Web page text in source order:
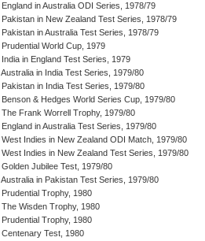
England in Australia ODI Series, 1978/79
Pakistan in New Zealand Test Series, 1978/79
Pakistan in Australia Test Series, 1978/79
Prudential World Cup, 1979
India in England Test Series, 1979
Australia in India Test Series, 1979/80
Pakistan in India Test Series, 1979/80
Benson & Hedges World Series Cup, 1979/80
The Frank Worrell Trophy, 1979/80
England in Australia Test Series, 1979/80
West Indies in New Zealand ODI Match, 1979/80
West Indies in New Zealand Test Series, 1979/80
Golden Jubilee Test, 1979/80
Australia in Pakistan Test Series, 1979/80
Prudential Trophy, 1980
The Wisden Trophy, 1980
Prudential Trophy, 1980
Centenary Test, 1980